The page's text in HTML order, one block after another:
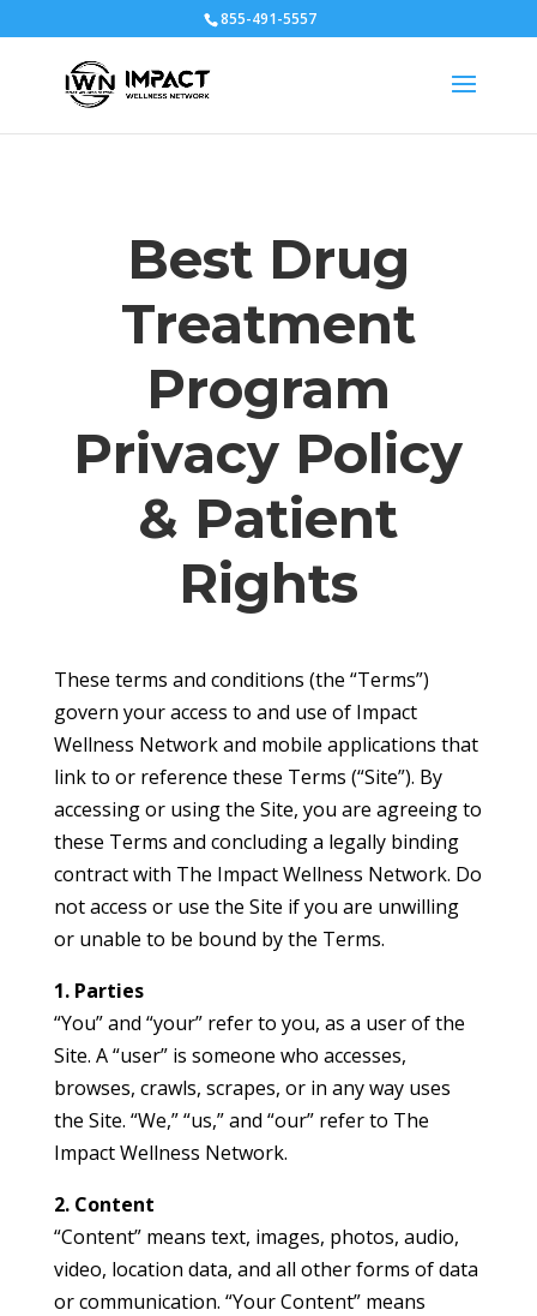
855-491-5557
Best Drug
Treatment
Program
Privacy Policy
& Patient
Rights
These terms and conditions (the “Terms”)
govern your access to and use of Impact
Wellness Network and mobile applications that
link to or reference these Terms (“Site”). By
accessing or using the Site, you are agreeing to
these Terms and concluding a legally binding
contract with The Impact Wellness Network. Do
not access or use the Site if you are unwilling
or unable to be bound by the Terms.
1. Parties
“You” and “your” refer to you, as a user of the
Site. A “user” is someone who accesses,
browses, crawls, scrapes, or in any way uses
the Site. “We,” “us,” and “our” refer to The
Impact Wellness Network.
2. Content
“Content” means text, images, photos, audio,
video, location data, and all other forms of data
or communication. “Your Content” means